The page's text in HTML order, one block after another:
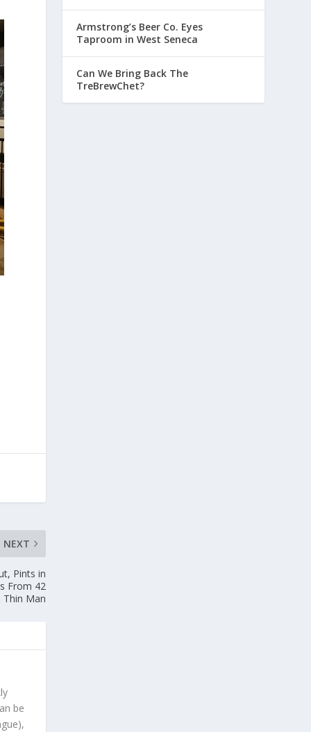
NEXT
Pints in
From 42
Man
be
Armstrong’s Beer Co. Eyes
Taproom in West Seneca
Can We Bring Back The
TreBrewChet?